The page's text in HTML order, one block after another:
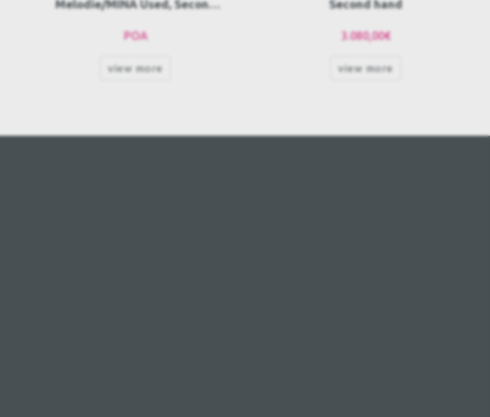
Second hand
3.080,00€
view more
616 AES Used, Second hand
POA
view more